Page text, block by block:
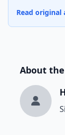
Read original
About